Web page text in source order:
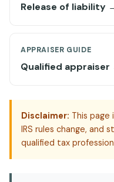
Release of liability
APPRAISER GUIDE
Qualified appraiser
Disclaimer: This page
IRS rules change, and
qualified tax